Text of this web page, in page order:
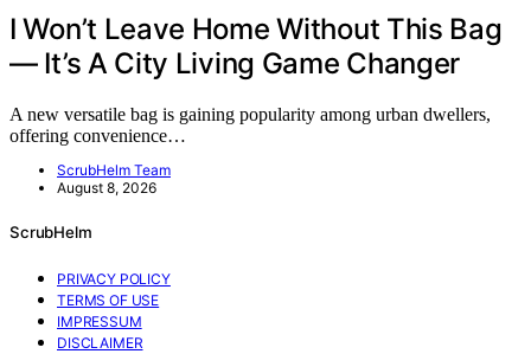
I Won’t Leave Home Without This Bag
— It’s A City Living Game Changer
A new versatile bag is gaining popularity among urban dwellers,
offering convenience…
ScrubHelm Team
August 8, 2026
ScrubHelm
PRIVACY POLICY
TERMS OF USE
IMPRESSUM
DISCLAIMER